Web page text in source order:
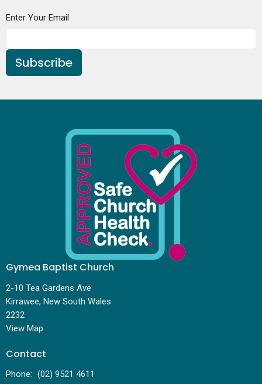
Enter Your Email
Subscribe
Gymea Baptist Church
2-10 Tea Gardens Ave
Kirrawee, New South Wales
2232
View Map
Contact
Phone: (02) 9521 4611